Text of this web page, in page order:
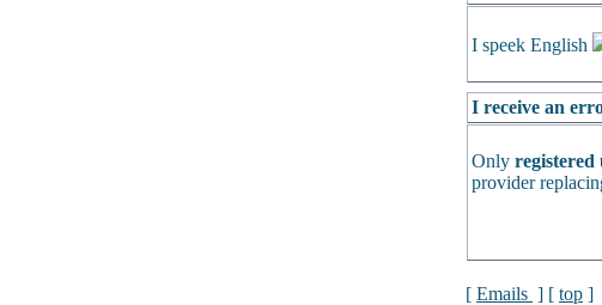
I speek English
I receive an
Only registered
provider
[ Emails ] [ top ]